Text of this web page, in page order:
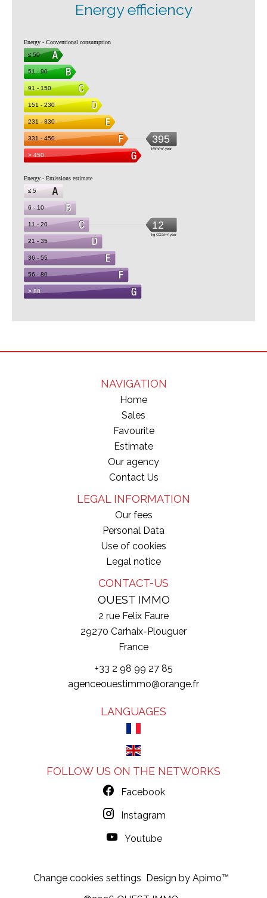
Energy efficiency
NAVIGATION
Home
Sales
Favourite
Estimate
Our agency
Contact Us
LEGAL INFORMATION
Our fees
Personal Data
Use of cookies
Legal notice
CONTACT-US
OUEST IMMO
2 rue Felix Faure
29270 Carhaix-Plouguer
France
+33 2 98 99 27 85
agenceouestimmo@orange.fr
LANGUAGES
FOLLOW US ON THE NETWORKS
Facebook
Instagram
Youtube
Change cookies settings Design by Apimo™